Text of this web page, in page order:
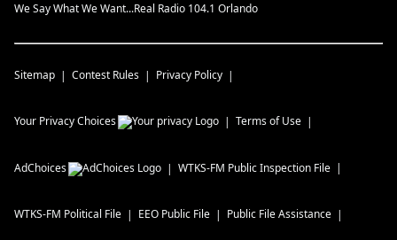
We Say What We Want...Real Radio 104.1 Orlando
Sitemap Contest Rules Privacy Policy
Your Privacy Choices Terms of Use
AdChoices WTKS-FM Public Inspection File
WTKS-FM Political File EEO Public File Public File Assistance